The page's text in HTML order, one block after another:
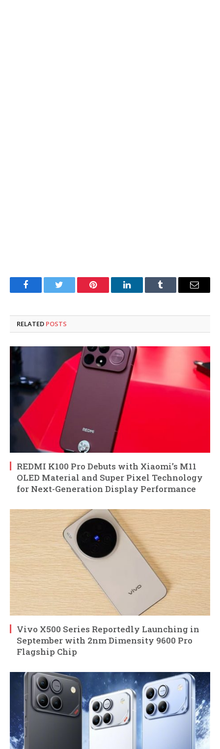
FacebookTwitter Pinterest LinkedInTumblr Email
RELATED POSTS
REDMI K100 Pro Debuts with Xiaomi’s M11
OLED Material and Super Pixel Technology
for Next-Generation Display Performance
Vivo X500 Series Reportedly Launching in
September with 2nm Dimensity 9600 Pro
Flagship Chip